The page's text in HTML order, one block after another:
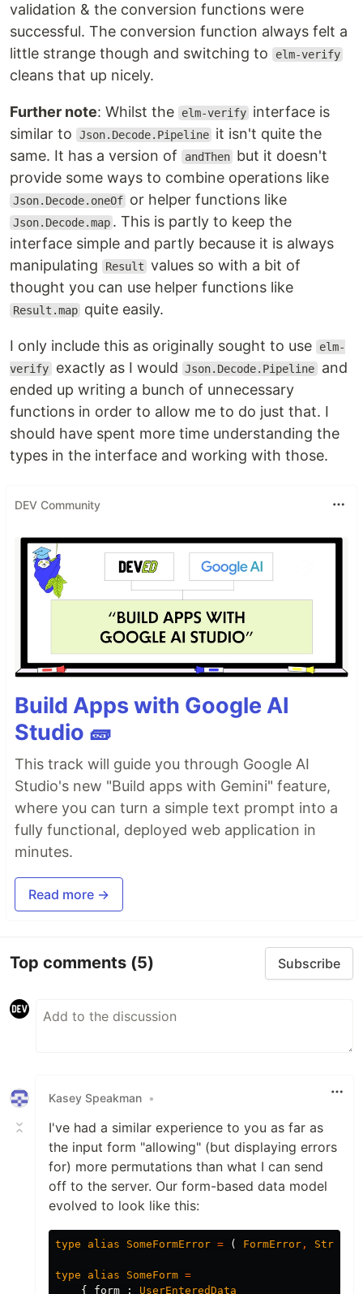
validation & the conversion functions were
successful. The conversion function always felt a
little strange though and switching to
elm-verify
cleans that up nicely.
Further note: Whilst the elm-verify interface is
similar to
Json.Decode.Pipeline it isn't quite the
same. It has a version of
andThen but it doesn't
provide some ways to combine operations like
Json.Decode.oneOf or helper functions like
Json.Decode.map . This is partly to keep the
interface simple and partly because it is always
manipulating
Result values so with a bit of
thought you can use helper functions like
Result.map quite easily.
I only include this as originally sought to use
elm-
verify exactly as I would Json.Decode.Pipeline and
ended up writing a bunch of unnecessary
functions in order to allow me to do just that. I
should have spent more time understanding the
types in the interface and working with those.
DEV Community
Build Apps with Google AI
Studio 🧱
This track will guide you through Google AI
Studio's new "Build apps with Gemini" feature,
where you can turn a simple text prompt into a
fully functional, deployed web application in
minutes.
Read more →
Top comments (5) Subscribe
Kasey Speakman •
I've had a similar experience to you as far as
the input form "allowing" (but displaying errors
for) more permutations than what I can send
off to the server. Our form-based data model
evolved to look like this:
type alias SomeFormError = ( FormError , String
type alias SomeForm =
{
form : UserEnteredData